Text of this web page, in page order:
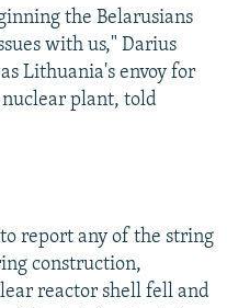
the Belarusians
with us," Darius
Lithuania's envoy for
nuclear plant, told
report any of the string
construction,
reactor shell fell and